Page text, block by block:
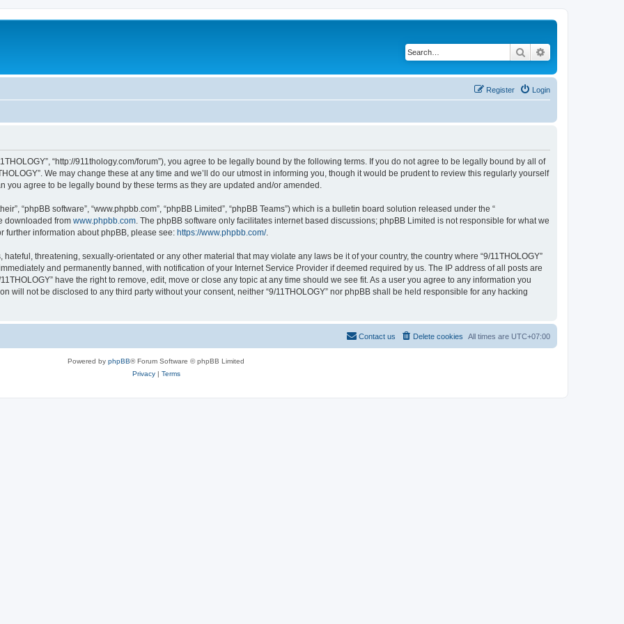
Search
Login
Register
“http://911thology.com/forum”), you agree to be legally bound by the following terms. If you do not agree to be legally bound by all of
We may change these at any time and we’ll do our utmost in informing you, though it would be prudent to review this regularly yourself
you agree to be legally bound by these terms as they are updated and/or amended.
“phpBB software”, “www.phpbb.com”, “phpBB Limited”, “phpBB Teams”) which is a bulletin board solution released under the “
downloaded from www.phpbb.com . The phpBB software only facilitates internet based discussions; phpBB Limited is not responsible for what we
further information about phpBB, please see: https://www.phpbb.com/.
threatening, sexually-orientated or any other material that may violate any laws be it of your country, the country where “9/11THOLOGY”
and permanently banned, with notification of your Internet Service Provider if deemed required by us. The IP address of all posts are
have the right to remove, edit, move or close any topic at any time should we see fit. As a user you agree to any information you
will not be disclosed to any third party without your consent, neither “9/11THOLOGY” nor phpBB shall be held responsible for any hacking
All times are UTC+07:00
Delete cookies
Contact us
Powered by phpBB® Forum Software © phpBB Limited
Privacy| Terms